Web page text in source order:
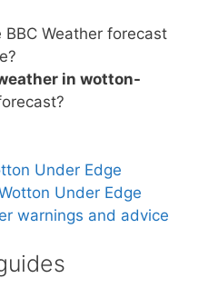
Weather forecast
in wotton-
Under Edge
Under Edge
warnings and advice